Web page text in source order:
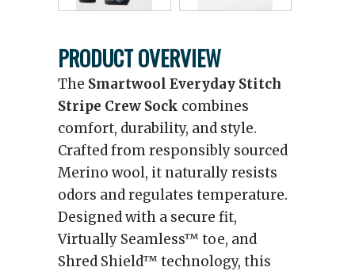
PRODUCT OVERVIEW
The Smartwool Everyday Stitch
Stripe Crew Sock combines
comfort, durability, and style.
Crafted from responsibly sourced
Merino wool, it naturally resists
odors and regulates temperature.
Designed with a secure fit,
Virtually Seamless™ toe, and
Shred Shield™ technology, this